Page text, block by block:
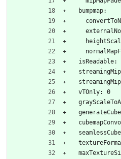
  bumpmap:
isReadable:
  vTOnly: 0